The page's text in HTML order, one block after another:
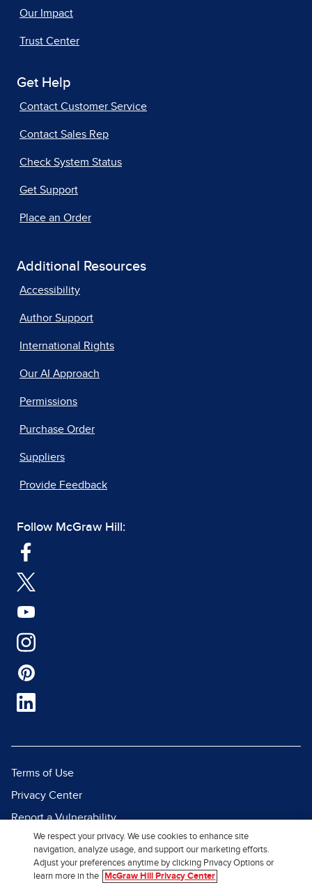
Our Impact
Trust Center
Get Help
Contact Customer Service
Contact Sales Rep
Check System Status
Get Support
Place an Order
Additional Resources
Accessibility
Author Support
International Rights
Our AI Approach
Permissions
Purchase Order
Suppliers
Provide Feedback
Follow McGraw Hill:
Terms of Use
Privacy Center
Report a Vulnerability
Report Piracy
Site Map
We respect your privacy. We use cookies to enhance site
navigation, analyze usage, and support our marketing efforts.
Adjust your preferences anytime by clicking Privacy Options or
learn more in the
McGraw Hill Privacy Center